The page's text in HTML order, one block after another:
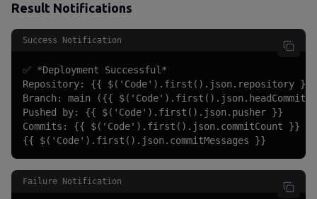
Result Notifications
Success Notification
✅ *Deployment Successful*
Repository: {{ $('Code').first().json.repository }}
Branch: main ({{ $('Code').first().json.headCommit
Pushed by: {{ $('Code').first().json.pusher }}
Commits: {{ $('Code').first().json.commitCount }}
{{ $('Code').first().json.commitMessages }}
Failure Notification